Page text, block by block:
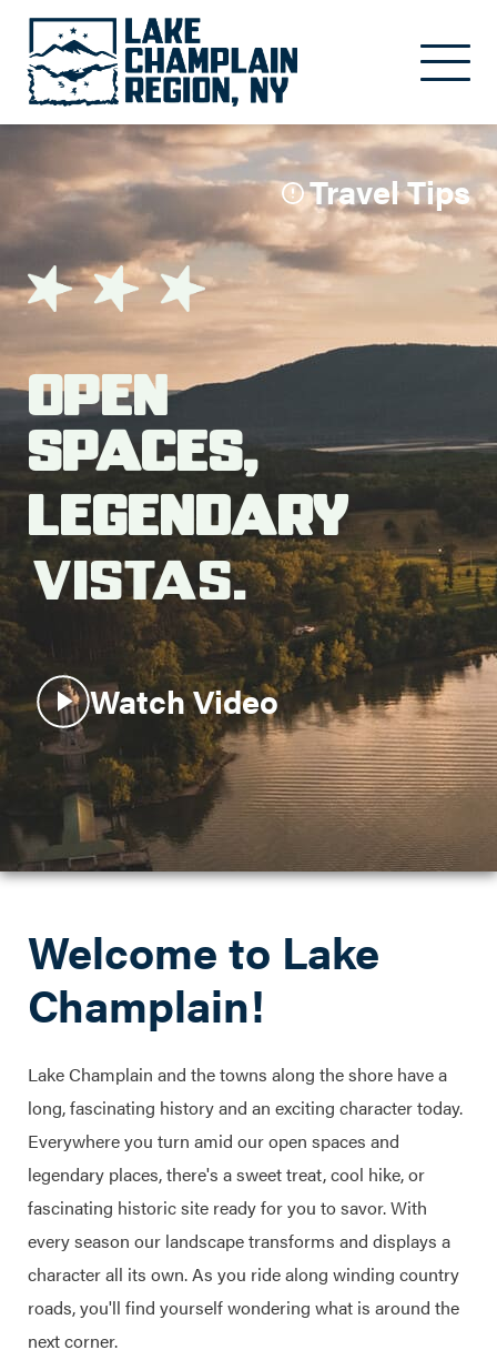
Search this site
Travel Tips
Open
Spaces,
Legendary
Vistas.
Watch Video
Welcome to Lake
Champlain!
Lake Champlain and the towns along the shore have a
long, fascinating history and an exciting character today.
Everywhere you turn amid our open spaces and
legendary places, there's a sweet treat, cool hike, or
fascinating historic site ready for you to savor. With
every season our landscape transforms and displays a
character all its own. As you ride along winding country
roads, you'll find yourself wondering what is around the
next corner.